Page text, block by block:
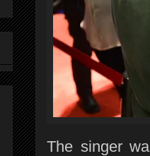
The singer